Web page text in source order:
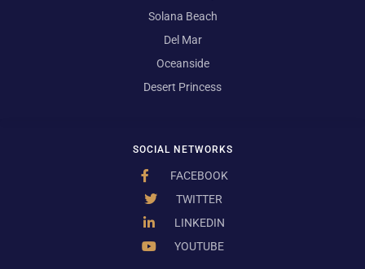
SOCIAL NETWORKS
FACEBOOK
TWITTER
LINKEDIN
YOUTUBE
Solana Beach
Del Mar
Oceanside
Desert Princess